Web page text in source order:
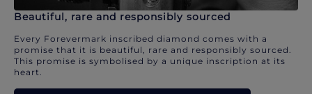
Beautiful, rare and responsibly sourced
Every Forevermark inscribed diamond comes with a
promise that it is beautiful, rare and responsibly sourced.
This promise is symbolised by a unique inscription at its
heart.